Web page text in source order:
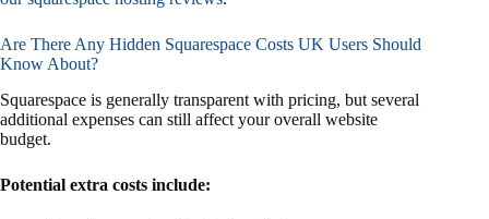
Are There Any Hidden Squarespace Costs UK Users Should
Know About?
Squarespace is generally transparent with pricing, but several
additional expenses can still affect your overall website
budget.
Potential extra costs include: